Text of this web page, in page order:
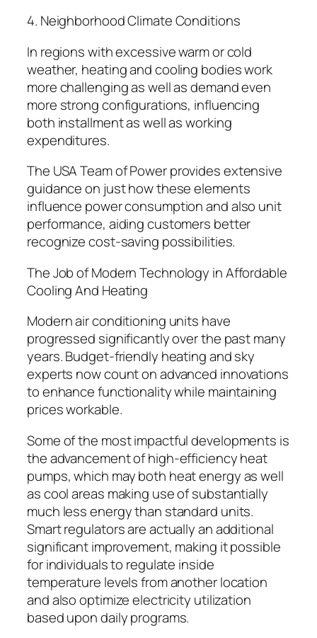
4. Neighborhood Climate Conditions
In regions with excessive warm or cold
weather, heating and cooling bodies work
more challenging as well as demand even
more strong configurations, influencing
both installment as well as working
expenditures.
The USA Team of Power provides extensive
guidance on just how these elements
influence power consumption and also unit
performance, aiding customers better
recognize cost-saving possibilities.
The Job of Modern Technology in Affordable
Cooling And Heating
Modern air conditioning units have
progressed significantly over the past many
years. Budget-friendly heating and sky
experts now count on advanced innovations
to enhance functionality while maintaining
prices workable.
Some of the most impactful developments is
the advancement of high-efficiency heat
pumps, which may both heat energy as well
as cool areas making use of substantially
much less energy than standard units.
Smart regulators are actually an additional
significant improvement, making it possible
for individuals to regulate inside
temperature levels from another location
and also optimize electricity utilization
based upon daily programs.